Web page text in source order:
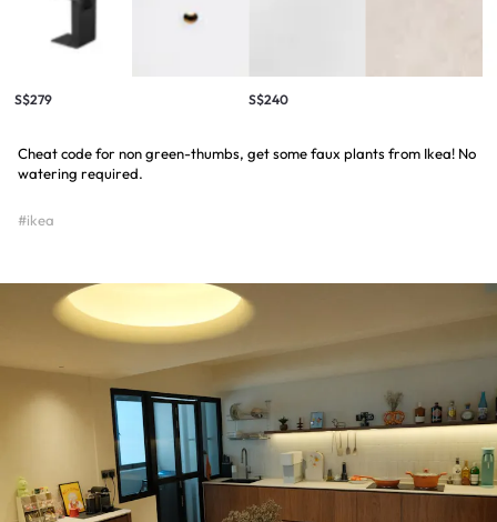
S$279 S$240
Cheat code for non green-thumbs, get some faux plants from Ikea! No
watering required.
#ikea